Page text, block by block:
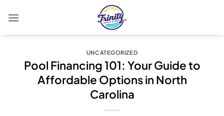
UNCATEGORIZED
Pool Financing 101: Your Guide to
Affordable Options in North
Carolina